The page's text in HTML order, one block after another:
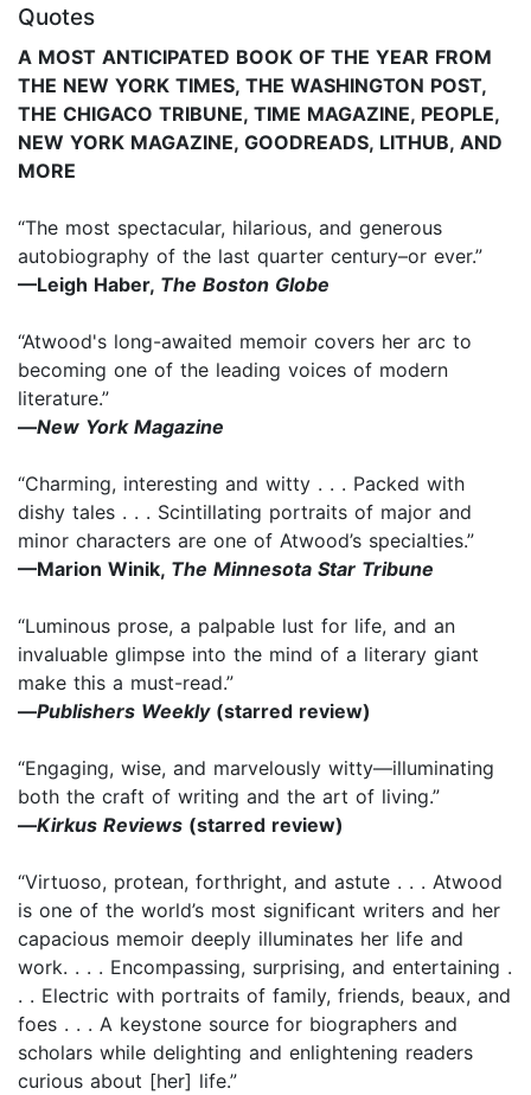
Quotes
A MOST ANTICIPATED BOOK OF THE YEAR FROM
THE NEW YORK TIMES, THE WASHINGTON POST,
THE CHIGACO TRIBUNE, TIME MAGAZINE, PEOPLE,
NEW YORK MAGAZINE, GOODREADS, LITHUB, AND
MORE
“The most spectacular, hilarious, and generous
autobiography of the last quarter century–or ever.”
—Leigh Haber, The Boston Globe
“Atwood's long-awaited memoir covers her arc to
becoming one of the leading voices of modern
literature.”
—New York Magazine
“Charming, interesting and witty . . . Packed with
dishy tales . . . Scintillating portraits of major and
minor characters are one of Atwood’s specialties.”
—Marion Winik, The Minnesota Star Tribune
“Luminous prose, a palpable lust for life, and an
invaluable glimpse into the mind of a literary giant
make this a must-read.”
—Publishers Weekly(starred review)
“Engaging, wise, and marvelously witty—illuminating
both the craft of writing and the art of living.”
—Kirkus Reviews (starred review)
“Virtuoso, protean, forthright, and astute . . . Atwood
is one of the world’s most significant writers and her
capacious memoir deeply illuminates her life and
work. . . . Encompassing, surprising, and entertaining .
. . Electric with portraits of family, friends, beaux, and
foes . . . A keystone source for biographers and
scholars while delighting and enlightening readers
curious about [her] life.”